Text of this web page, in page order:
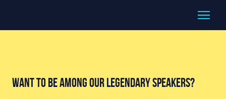
Want to be among our legendary speakers?